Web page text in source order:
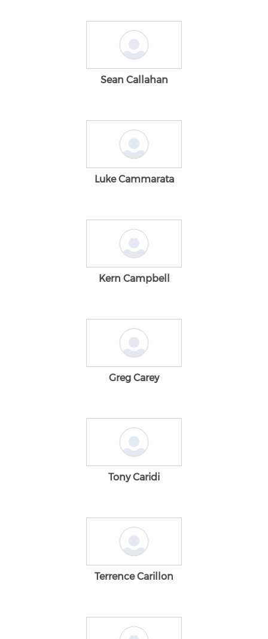
Sean Callahan
Luke Cammarata
Kern Campbell
Greg Carey
Tony Caridi
Terrence Carillon